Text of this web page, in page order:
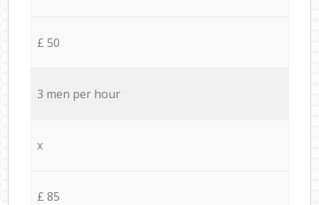
£ 50
3 men per hour
x
£ 85